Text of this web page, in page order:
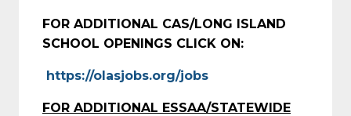
FOR ADDITIONAL CAS/LONG ISLAND
SCHOOL OPENINGS CLICK ON:
https://olasjobs.org/jobs
FOR ADDITIONAL ESSAA/STATEWIDE